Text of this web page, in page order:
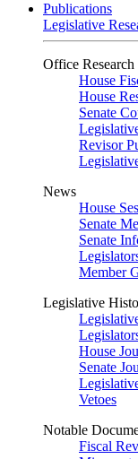
Publications
Legislative
Office
House
House
Senate
Revisor
News
House
Senate
Senate
Member
Legislative
House
Senate
Vetoes
Notable
Fiscal